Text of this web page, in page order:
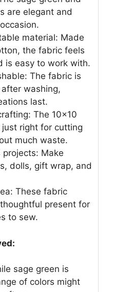
are elegant and
material: Made
the fabric feels
is easy to work with.
The fabric is
washing,
last.
The 10×10
right for cutting
much waste.
projects: Make
dolls, gift wrap, and
These fabric
present for
to sew.
sage green is
of colors might